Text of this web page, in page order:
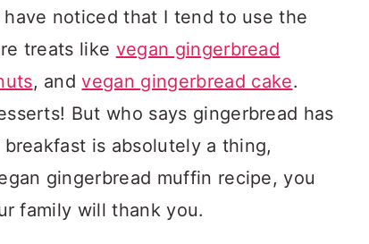
noticed that I tend to use the
treats like vegan gingerbread
, andvegan gingerbread cake.
But who says gingerbread has
is absolutely a thing,
gingerbread muffin recipe, you
family will thank you.